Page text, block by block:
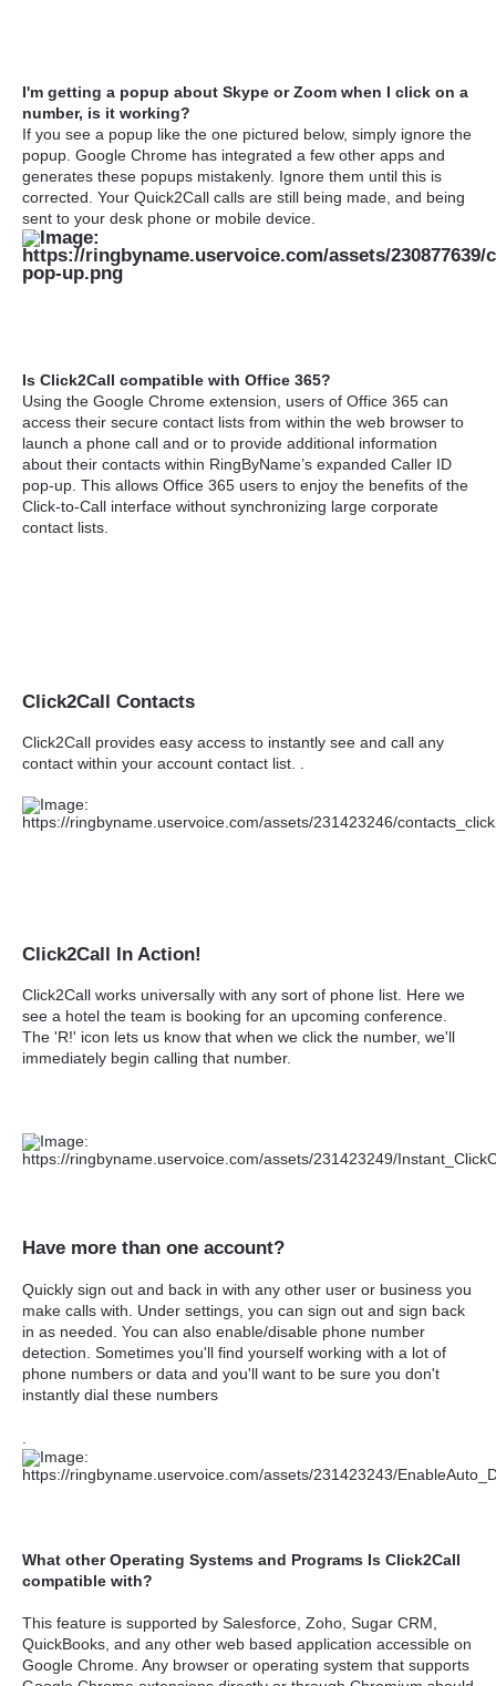
I'm getting a popup about Skype or Zoom when I click on a
number, is it working?
If you see a popup like the one pictured below, simply ignore the
popup. Google Chrome has integrated a few other apps and
generates these popups mistakenly. Ignore them until this is
corrected. Your Quick2Call calls are still being made, and being
sent to your desk phone or mobile device.
Is Click2Call compatible with Office 365?
Using the Google Chrome extension, users of Office 365 can
access their secure contact lists from within the web browser to
launch a phone call and or to provide additional information
about their contacts within RingByName’s expanded Caller ID
pop-up. This allows Office 365 users to enjoy the benefits of the
Click-to-Call interface without synchronizing large corporate
contact lists.
Click2Call Contacts
Click2Call provides easy access to instantly see and call any
contact within your account contact list. .
Click2Call In Action!
Click2Call works universally with any sort of phone list. Here we
see a hotel the team is booking for an upcoming conference.
The 'R!' icon lets us know that when we click the number, we'll
immediately begin calling that number.
Have more than one account?
Quickly sign out and back in with any other user or business you
make calls with. Under settings, you can sign out and sign back
in as needed. You can also enable/disable phone number
detection. Sometimes you'll find yourself working with a lot of
phone numbers or data and you'll want to be sure you don't
instantly dial these numbers
What otherOperating Systems and Programs Is Click2Call
compatible with?
This feature is supported by Salesforce, Zoho, Sugar CRM,
QuickBooks, and any other web based application accessible on
Google Chrome. Any browser or operating system that supports